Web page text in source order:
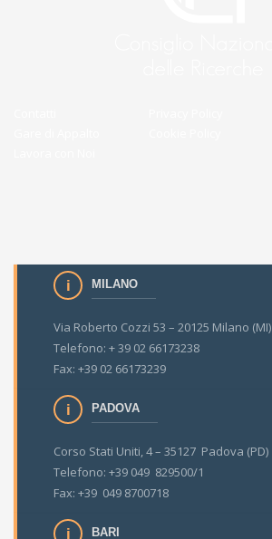
MILANO
Via Roberto Cozzi 53 – 20125 Milano (MI)
Telefono: + 39 02 66173238
Fax: +39 02 66173239
PADOVA
Corso Stati Uniti, 4 – 35127 Padova (PD)
Telefono: +39 049 829500/1
Fax: +39 049 8700718
BARI